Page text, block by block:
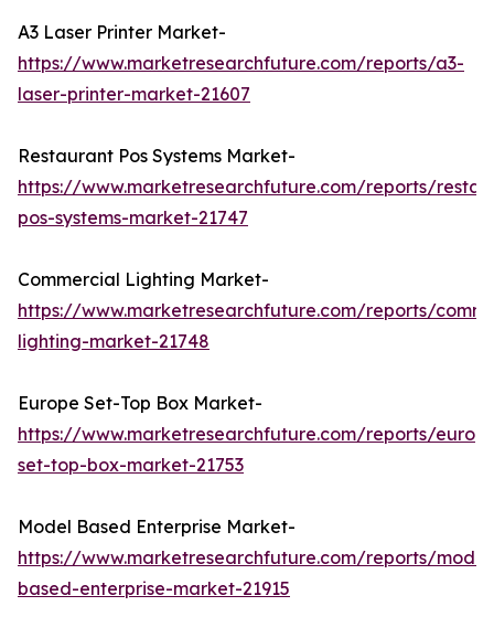
A3 Laser Printer Market-
https://www.marketresearchfuture.com/reports/a3-
laser-printer-market-21607
Restaurant Pos Systems Market-
https://www.marketresearchfuture.com/reports/
pos-systems-market-21747
Commercial Lighting Market-
https://www.marketresearchfuture.com/reports/
lighting-market-21748
Europe Set-Top Box Market-
https://www.marketresearchfuture.com/reports/
set-top-box-market-21753
Model Based Enterprise Market-
https://www.marketresearchfuture.com/reports/
based-enterprise-market-21915